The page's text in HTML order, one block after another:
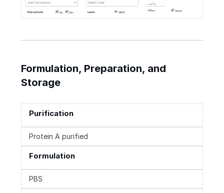
Formulation, Preparation, and
Storage
Purification
Protein A purified
Formulation
PBS